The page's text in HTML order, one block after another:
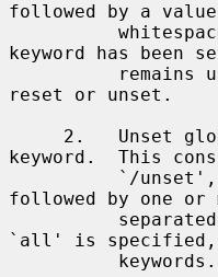
followed by a
keyword has been
reset or unset.
keyword.  This
followed by one or
`all' is specified,